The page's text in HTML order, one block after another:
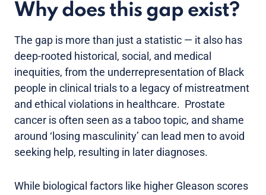
Why does this gap exist?
The gap is more than just a statistic — it also has
deep-rooted historical, social, and medical
inequities, from the underrepresentation of Black
people in clinical trials to a legacy of mistreatment
and ethical violations in healthcare. Prostate
cancer is often seen as a taboo topic, and shame
around ‘losing masculinity’ can lead men to avoid
seeking help, resulting in later diagnoses.
While biological factors like higher Gleason scores